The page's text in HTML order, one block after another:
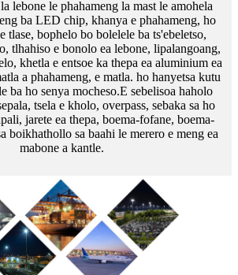
lebone le phahameng la mast le amohela
ba LED chip, khanya e phahameng, ho
tlase, bophelo bo bolelele ba ts'ebeletso,
tlhahiso e bonolo ea lebone, lipalangoang,
khetla e entsoe ka thepa ea aluminium ea
a phahameng, e matla. ho hanyetsa kutu
ba ho senya mocheso.E sebelisoa haholo
tsela e kholo, overpass, sebaka sa ho
jarete ea thepa, boema-fofane, boema-
boikhathollo sa baahi le merero e meng ea
mabone a kantle.